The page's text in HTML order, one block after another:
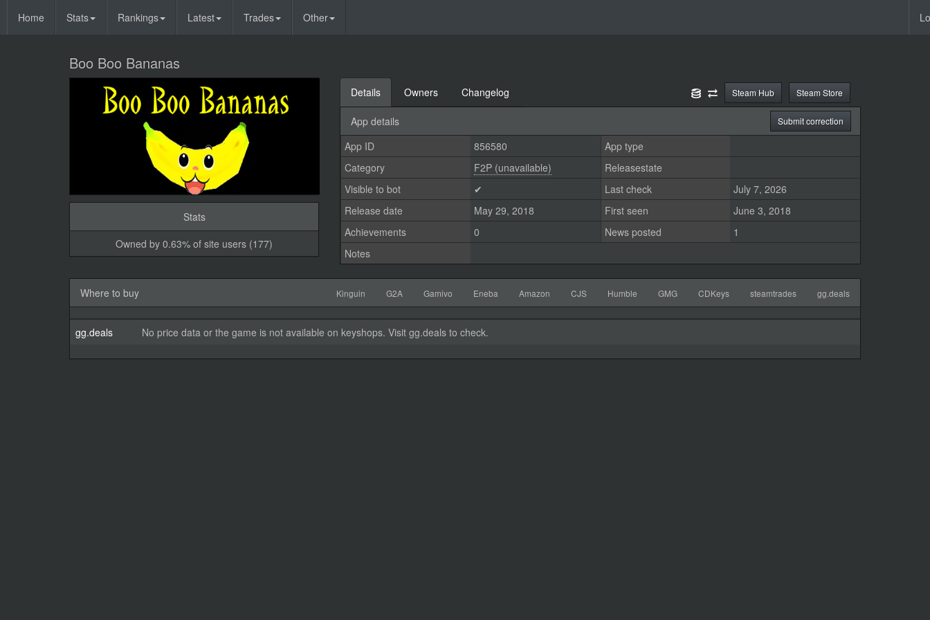
Home Stats Rankings Latest Trades Other
Boo Boo Bananas
Stats
Owned by 0.63% of site users (177)
Details Owners Changelog Steam Store
Steam Hub
App details Submit correction
App ID 856580
App type
Category
F2P (unavailable)
Releasestate
Visible to bot
✔ Last check
July 7, 2026
Release date
May 29, 2018 First seen
June 3, 2018
Achievements
0 News posted
1
Notes
Where to buy Kinguin G2A Gamivo Eneba Amazon CJS Humble GMG CDKeys steamtrades gg.deals
gg.deals No price data or the game is not available on keyshops. Visit gg.deals to check.